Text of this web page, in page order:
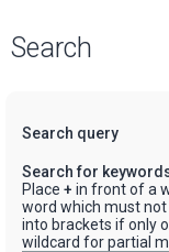
Search
Search query
Search for
Place + in front of a
word which must
into brackets if only
wildcard for partial